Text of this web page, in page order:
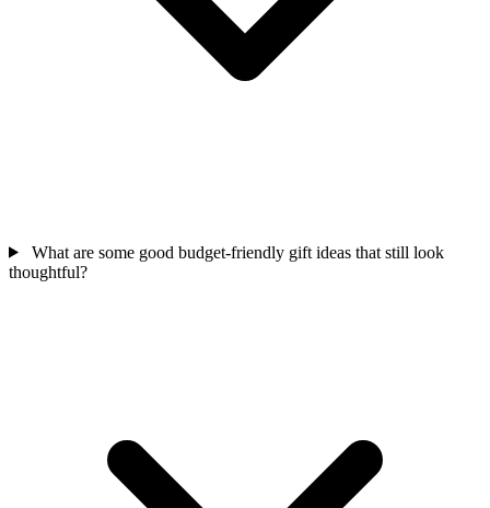
What are some good budget-friendly gift ideas that still look
thoughtful?